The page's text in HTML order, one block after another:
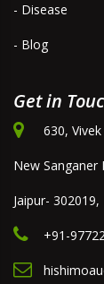
- Disease
- Blog
Get in
630,
New Sanganer
Jaipur-
+91-